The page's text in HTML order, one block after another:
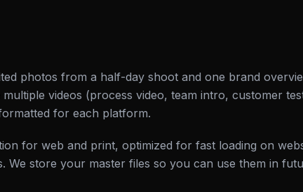
photos from a half-day shoot and one brand
videos (process video, team intro, customer
for each platform.
for web and print, optimized for fast loading on
We store your master files so you can use them in